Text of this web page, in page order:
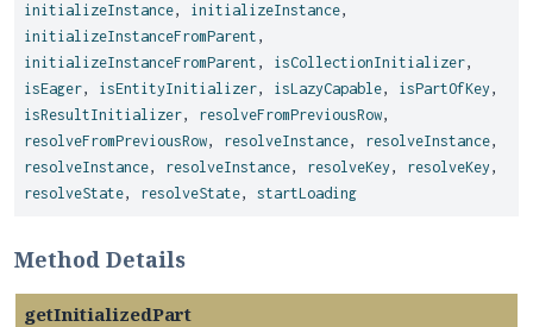
initializeInstance, initializeInstance,
initializeInstanceFromParent ,
initializeInstanceFromParent , isCollectionInitializer,
isEager, isEntityInitializer, isLazyCapable, isPartOfKey ,
isResultInitializer, resolveFromPreviousRow,
resolveFromPreviousRow, resolveInstance, resolveInstance,
resolveInstance, resolveInstance, resolveKey , resolveKey ,
resolveState, resolveState, startLoading
Method Details
getInitializedPart